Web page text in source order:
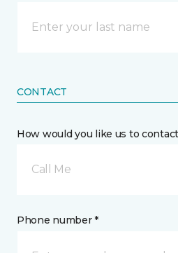
CONTACT
How would you like us to
Call Me
Phone number *